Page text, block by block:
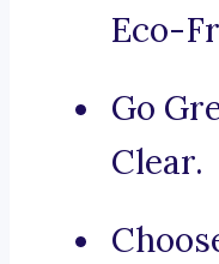
Eco-
Go
Clear.